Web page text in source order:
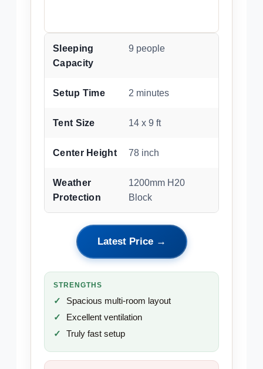
Sleeping
Capacity
9 people
Setup Time 2 minutes
Tent Size 14 x 9 ft
Center Height 78 inch
Weather
Protection
1200mm H20
Block
Latest Price →
STRENGTHS
Spacious multi-room layout
Excellent ventilation
Truly fast setup